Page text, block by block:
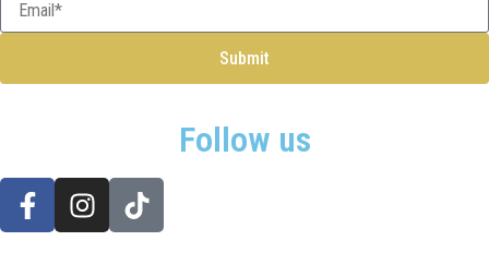
Submit
Follow us